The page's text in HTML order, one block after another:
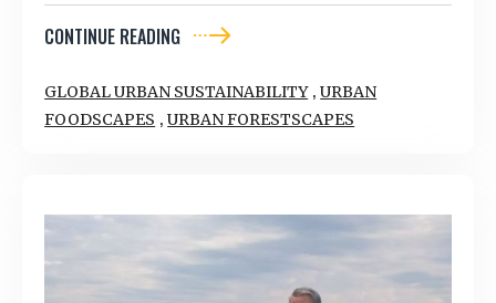
CONTINUE READING
GLOBAL URBAN SUSTAINABILITY,URBAN
FOODSCAPES ,URBAN FORESTSCAPES